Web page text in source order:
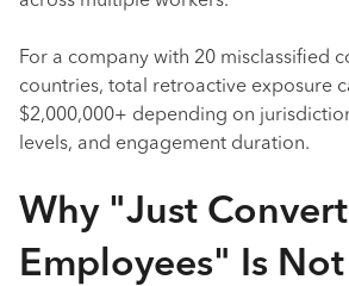
For a company with 20 misclassified
countries, total retroactive exposure
$2,000,000+ depending on
levels, and engagement duration.
Why "Just
Employees" Is